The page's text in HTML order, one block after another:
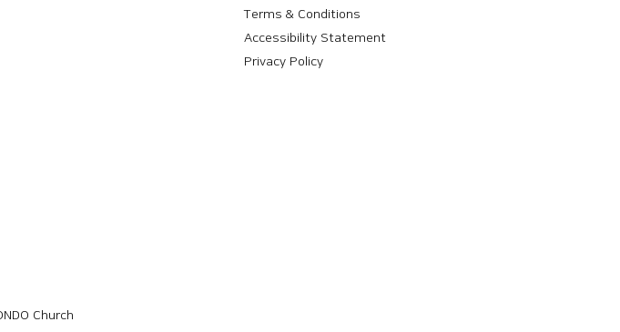
Terms & Conditions
Accessibility Statement
Privacy Policy
Church